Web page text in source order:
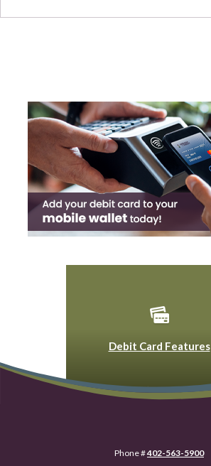
Debit Card Features
Phone #402-563-5900